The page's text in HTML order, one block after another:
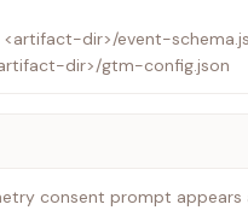
<artifact-dir>/event-
dir>/gtm-config.json
consent prompt appears